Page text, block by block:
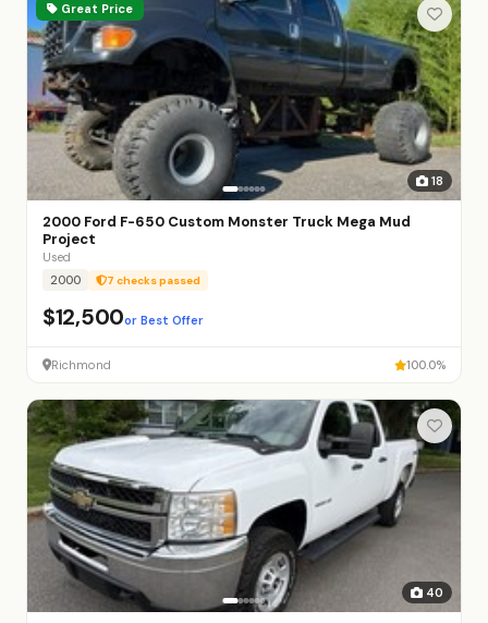
Great Price
18
2000 Ford F-650 Custom Monster Truck Mega Mud
Project
Used
2000
7 checks passed
$12,500or Best Offer
Richmond 100.0%
40